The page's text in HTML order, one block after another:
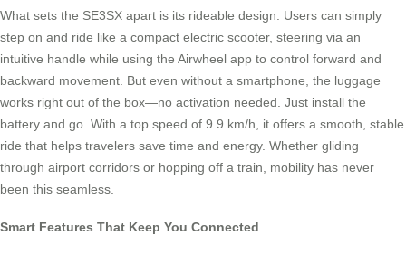
What sets the SE3SX apart is its rideable design. Users can simply
step on and ride like a compact electric scooter, steering via an
intuitive handle while using the Airwheel app to control forward and
backward movement. But even without a smartphone, the luggage
works right out of the box—no activation needed. Just install the
battery and go. With a top speed of 9.9 km/h, it offers a smooth, stable
ride that helps travelers save time and energy. Whether gliding
through airport corridors or hopping off a train, mobility has never
been this seamless.
Smart Features That Keep You Connected